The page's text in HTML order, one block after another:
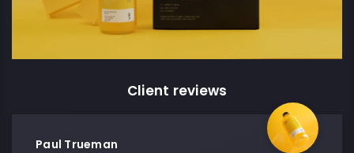
Client reviews
Paul Trueman